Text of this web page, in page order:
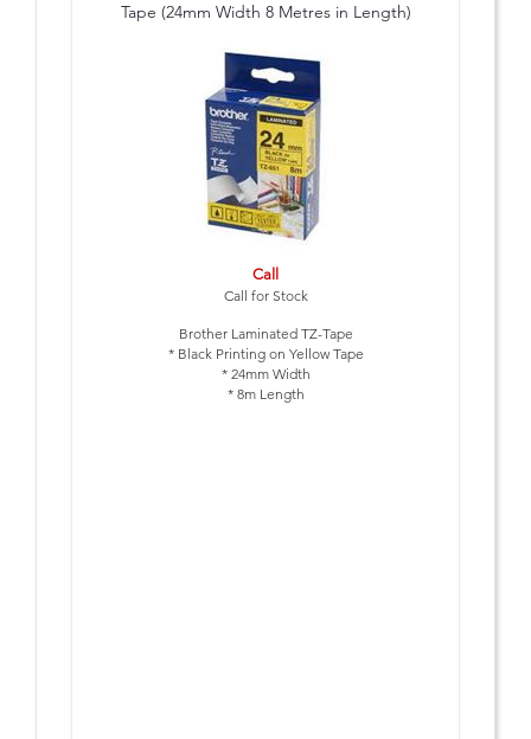
Tape (24mm Width 8 Metres in Length)
Call
Call for Stock
Brother Laminated TZ-Tape
* Black Printing on Yellow Tape
* 24mm Width
* 8m Length